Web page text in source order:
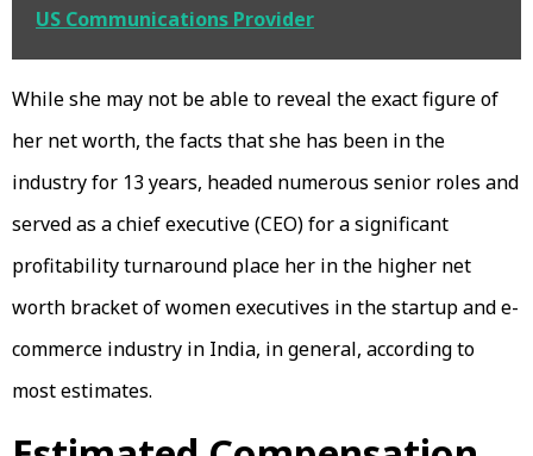
US Communications Provider
While she may not be able to reveal the exact figure of
her net worth, the facts that she has been in the
industry for 13 years, headed numerous senior roles and
served as a chief executive (CEO) for a significant
profitability turnaround place her in the higher net
worth bracket of women executives in the startup and e-
commerce industry in India, in general, according to
most estimates.